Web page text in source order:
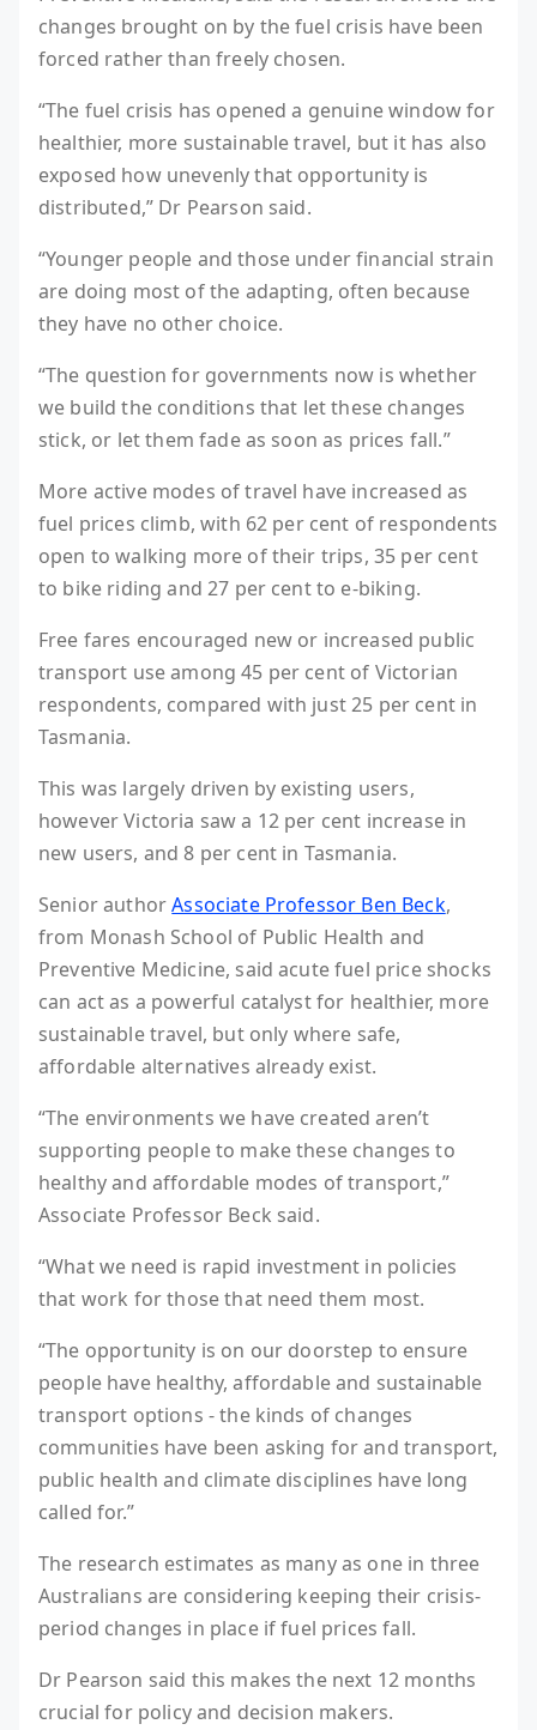
changes brought on by the fuel crisis have been
forced rather than freely chosen.
“The fuel crisis has opened a genuine window for
healthier, more sustainable travel, but it has also
exposed how unevenly that opportunity is
distributed,” Dr Pearson said.
“Younger people and those under financial strain
are doing most of the adapting, often because
they have no other choice.
“The question for governments now is whether
we build the conditions that let these changes
stick, or let them fade as soon as prices fall.”
More active modes of travel have increased as
fuel prices climb, with 62 per cent of respondents
open to walking more of their trips, 35 per cent
to bike riding and 27 per cent to e-biking.
Free fares encouraged new or increased public
transport use among 45 per cent of Victorian
respondents, compared with just 25 per cent in
Tasmania.
This was largely driven by existing users,
however Victoria saw a 12 per cent increase in
new users, and 8 per cent in Tasmania.
Senior authorAssociate Professor Ben Beck,
from Monash School of Public Health and
Preventive Medicine, said acute fuel price shocks
can act as a powerful catalyst for healthier, more
sustainable travel, but only where safe,
affordable alternatives already exist.
“The environments we have created aren’t
supporting people to make these changes to
healthy and affordable modes of transport,”
Associate Professor Beck said.
“What we need is rapid investment in policies
that work for those that need them most.
“The opportunity is on our doorstep to ensure
people have healthy, affordable and sustainable
transport options - the kinds of changes
communities have been asking for and transport,
public health and climate disciplines have long
called for.”
The research estimates as many as one in three
Australians are considering keeping their crisis-
period changes in place if fuel prices fall.
Dr Pearson said this makes the next 12 months
crucial for policy and decision makers.